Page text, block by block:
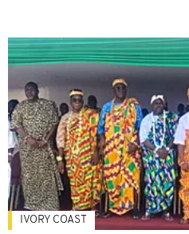
IVORY COAST